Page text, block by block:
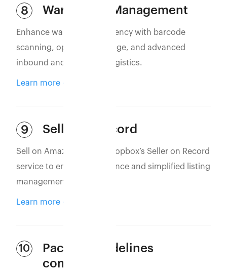
8 Warehouse Management
Enhance warehouse efficiency with barcode
scanning, optimized storage, and advanced
inbound and outbound logistics.
Learn more
9 Seller of Record
Sell on Amazon using Eshopbox’s Seller on Record
service to ensure compliance and simplified listing
management.
Learn more
10
Packing guidelines
compliance